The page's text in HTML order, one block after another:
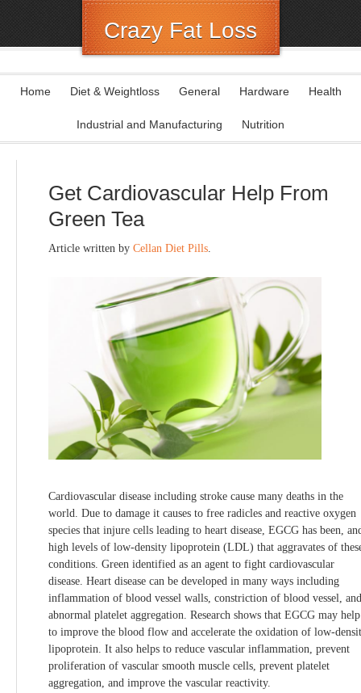
Crazy Fat Loss
Home Diet & Weightloss General Hardware Health
Industrial and Manufacturing Nutrition
Get Cardiovascular Help From
Green Tea
Article written by Cellan Diet Pills.
Cardiovascular disease including stroke cause many deaths in the
world. Due to damage it causes to free radicles and reactive oxygen
species that injure cells leading to heart disease, EGCG has been,
high levels of low-density lipoprotein (LDL) that aggravates of
conditions. Green identified as an agent to fight cardiovascular
disease. Heart disease can be developed in many ways including
inflammation of blood vessel walls, constriction of blood vessel, and
abnormal platelet aggregation. Research shows that EGCG may help
to improve the blood flow and accelerate the oxidation of low-
lipoprotein. It also helps to reduce vascular inflammation, prevent
proliferation of vascular smooth muscle cells, prevent platelet
aggregation, and improve the vascular reactivity.